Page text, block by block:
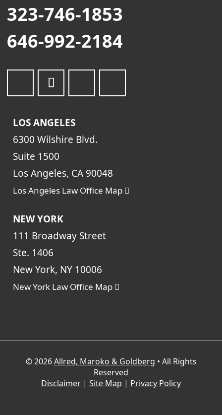
323-746-1853
646-992-2184
LOS ANGELES
6300 Wilshire Blvd.
Suite 1500
Los Angeles, CA 90048
Los Angeles Law Office Map
NEW YORK
111 Broadway Street
Ste. 1406
New York, NY 10006
New York Law Office Map
© 2026Allred, Maroko & Goldberg • All Rights
Reserved
Disclaimer | Site Map | Privacy Policy